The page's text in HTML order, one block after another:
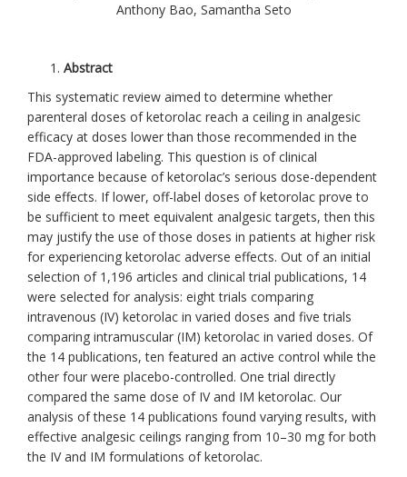
Anthony Bao, Samantha Seto
Abstract
This systematic review aimed to determine whether
parenteral doses of ketorolac reach a ceiling in analgesic
efficacy at doses lower than those recommended in the
FDA-approved labeling. This question is of clinical
importance because of ketorolac’s serious dose-dependent
side effects. If lower, off-label doses of ketorolac prove to
be sufficient to meet equivalent analgesic targets, then this
may justify the use of those doses in patients at higher risk
for experiencing ketorolac adverse effects. Out of an initial
selection of 1,196 articles and clinical trial publications, 14
were selected for analysis: eight trials comparing
intravenous (IV) ketorolac in varied doses and five trials
comparing intramuscular (IM) ketorolac in varied doses. Of
the 14 publications, ten featured an active control while the
other four were placebo-controlled. One trial directly
compared the same dose of IV and IM ketorolac. Our
analysis of these 14 publications found varying results, with
effective analgesic ceilings ranging from 10–30 mg for both
the IV and IM formulations of ketorolac.